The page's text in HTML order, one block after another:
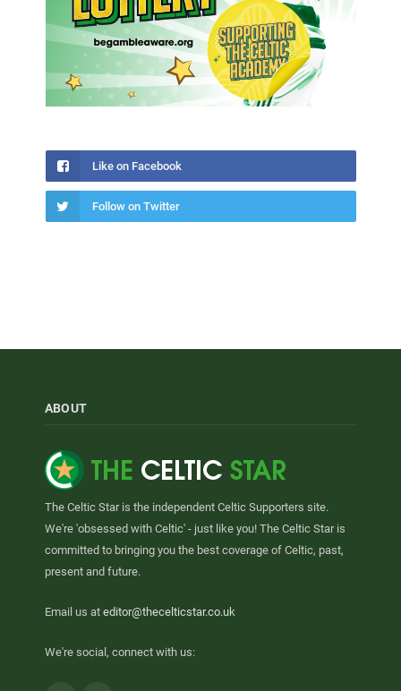
Like on Facebook
Follow on Twitter
ABOUT
The Celtic Star is the independent Celtic Supporters site.
We're 'obsessed with Celtic' - just like you! The Celtic Star is
committed to bringing you the best coverage of Celtic, past,
present and future.
Email us at editor@thecelticstar.co.uk
We're social, connect with us: